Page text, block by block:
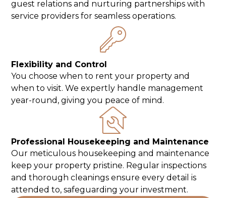
guest relations and nurturing partnerships with
service providers for seamless operations.
Flexibility and Control
You choose when to rent your property and
when to visit. We expertly handle management
year-round, giving you peace of mind.
Professional Housekeeping and Maintenance
Our meticulous housekeeping and maintenance
keep your property pristine. Regular inspections
and thorough cleanings ensure every detail is
attended to, safeguarding your investment.